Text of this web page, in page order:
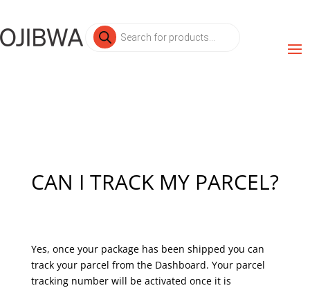
Products
search
CAN I TRACK MY PARCEL?
Yes, once your package has been shipped you can
track your parcel from the Dashboard. Your parcel
tracking number will be activated once it is